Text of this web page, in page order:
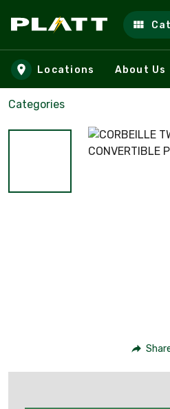
Skip to main content
Locations About Us
Categories